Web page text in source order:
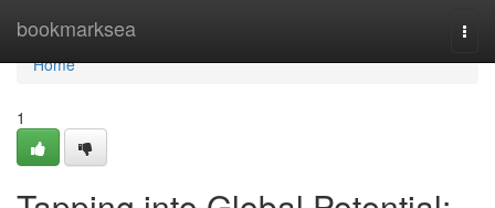
bookmarksea
Home
Home
1